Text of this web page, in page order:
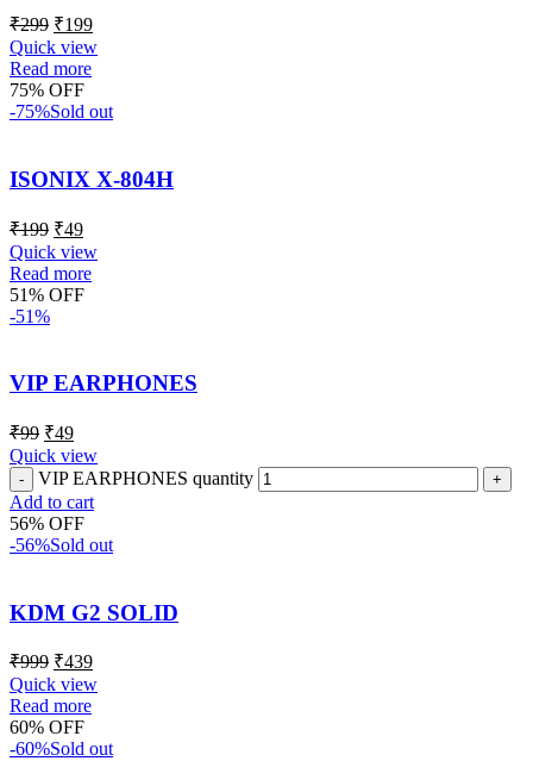
₹299 ₹199
Quick view
Read more
75% OFF
-75%Sold out
ISONIX X-804H
₹199 ₹49
Quick view
Read more
51% OFF
-51%
VIP EARPHONES
₹99 ₹49
Quick view
VIP EARPHONES quantity
Add to cart
56% OFF
-56%Sold out
KDM G2 SOLID
₹999 ₹439
Quick view
Read more
60% OFF
-60%Sold out